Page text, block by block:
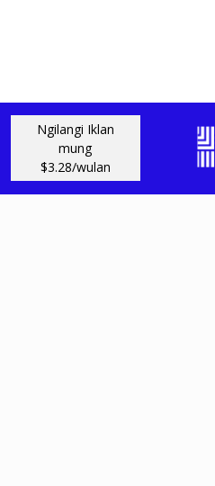
Ngilangi Iklan
mung
$3.28/wulan